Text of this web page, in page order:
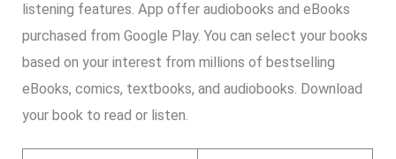
listening features. App offer audiobooks and eBooks
purchased from Google Play. You can select your books
based on your interest from millions of bestselling
eBooks, comics, textbooks, and audiobooks. Download
your book to read or listen.